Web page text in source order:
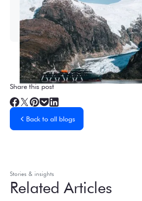
Save $1,000 per person on a
Chilean Fjords Sea Voyage.
Share this post
Back to all blogs
Stories & insights
Related Articles